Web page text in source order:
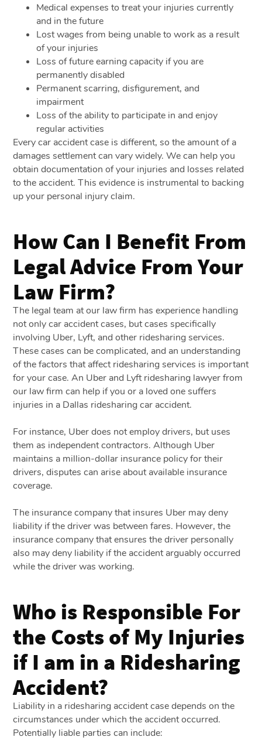
Medical expenses to treat your injuries currently
and in the future
Lost wages from being unable to work as a result
of your injuries
Loss of future earning capacity if you are
permanently disabled
Permanent scarring, disfigurement, and
impairment
Loss of the ability to participate in and enjoy
regular activities
Every car accident case is different, so the amount of a
damages settlement can vary widely. We can help you
obtain documentation of your injuries and losses related
to the accident. This evidence is instrumental to backing
up your personal injury claim.
How Can I Benefit From
Legal Advice From Your
Law Firm?
The legal team at our law firm has experience handling
not only car accident cases, but cases specifically
involving Uber, Lyft, and other ridesharing services.
These cases can be complicated, and an understanding
of the factors that affect ridesharing services is important
for your case. An Uber and Lyft ridesharing lawyer from
our law firm can help if you or a loved one suffers
injuries in a Dallas ridesharing car accident.
For instance, Uber does not employ drivers, but uses
them as independent contractors. Although Uber
maintains a million-dollar insurance policy for their
drivers, disputes can arise about available insurance
coverage.
The insurance company that insures Uber may deny
liability if the driver was between fares. However, the
insurance company that ensures the driver personally
also may deny liability if the accident arguably occurred
while the driver was working.
Who is Responsible For
the Costs of My Injuries
if I am in a Ridesharing
Accident?
Liability in a ridesharing accident case depends on the
circumstances under which the accident occurred.
Potentially liable parties can include: